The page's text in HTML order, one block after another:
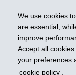
We use cookies
are essential,
improve
Accept all
your preferences
cookie policy .
the property of and
are used for
The iA Clarington
Inc. iA Clarington and
Wealth logo, are
Financial Services